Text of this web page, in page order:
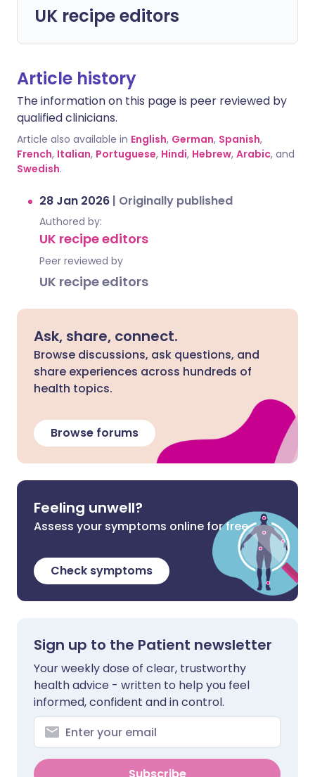
UK recipe editors
Article history
The information on this page is peer reviewed by
qualified clinicians.
Article also available in English, German, Spanish,
French, Italian, Portuguese, Hindi, Hebrew, Arabic, and
Swedish.
28 Jan 2026 | Originally published
Authored by:
UK recipe editors
Peer reviewed by
UK recipe editors
Ask, share, connect.
Browse discussions, ask questions, and
share experiences across hundreds of
health topics.
Browse forums
Feeling unwell?
Assess your symptoms online for free
Check symptoms
Sign up to the Patient newsletter
Your weekly dose of clear, trustworthy
health advice - written to help you feel
informed, confident and in control.